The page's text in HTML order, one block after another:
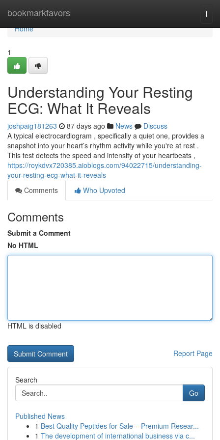
bookmarkfavors
Home
Home
1
Understanding Your Resting
ECG: What It Reveals
joshpaig181263 87 days ago News
Discuss
A typical electrocardiogram , specifically a quiet one, provides a
snapshot into your heart’s rhythm activity while you're at rest .
This test detects the speed and intensity of your heartbeats ,
https://roykdvx720385.aioblogs.com/94022715/understanding-
your-resting-ecg-what-it-reveals
Comments
Who Upvoted
Comments
Submit a Comment
No HTML
HTML is disabled
Report Page
Search
Go
Published News
1 Best Quality Peptides for Sale – Premium Resear...
1 The development of international business via c...